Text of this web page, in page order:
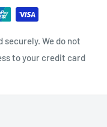
We do not
to your credit card